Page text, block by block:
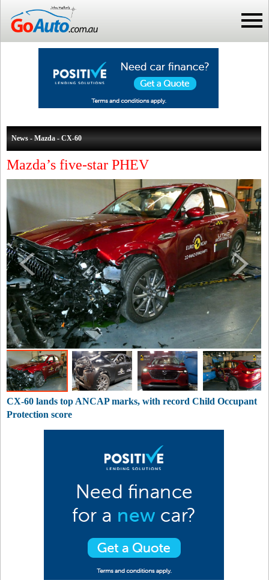
News - Mazda - CX-60
Mazda’s five-star PHEV
CX-60 lands top ANCAP marks, with record Child Occupant
Protection score